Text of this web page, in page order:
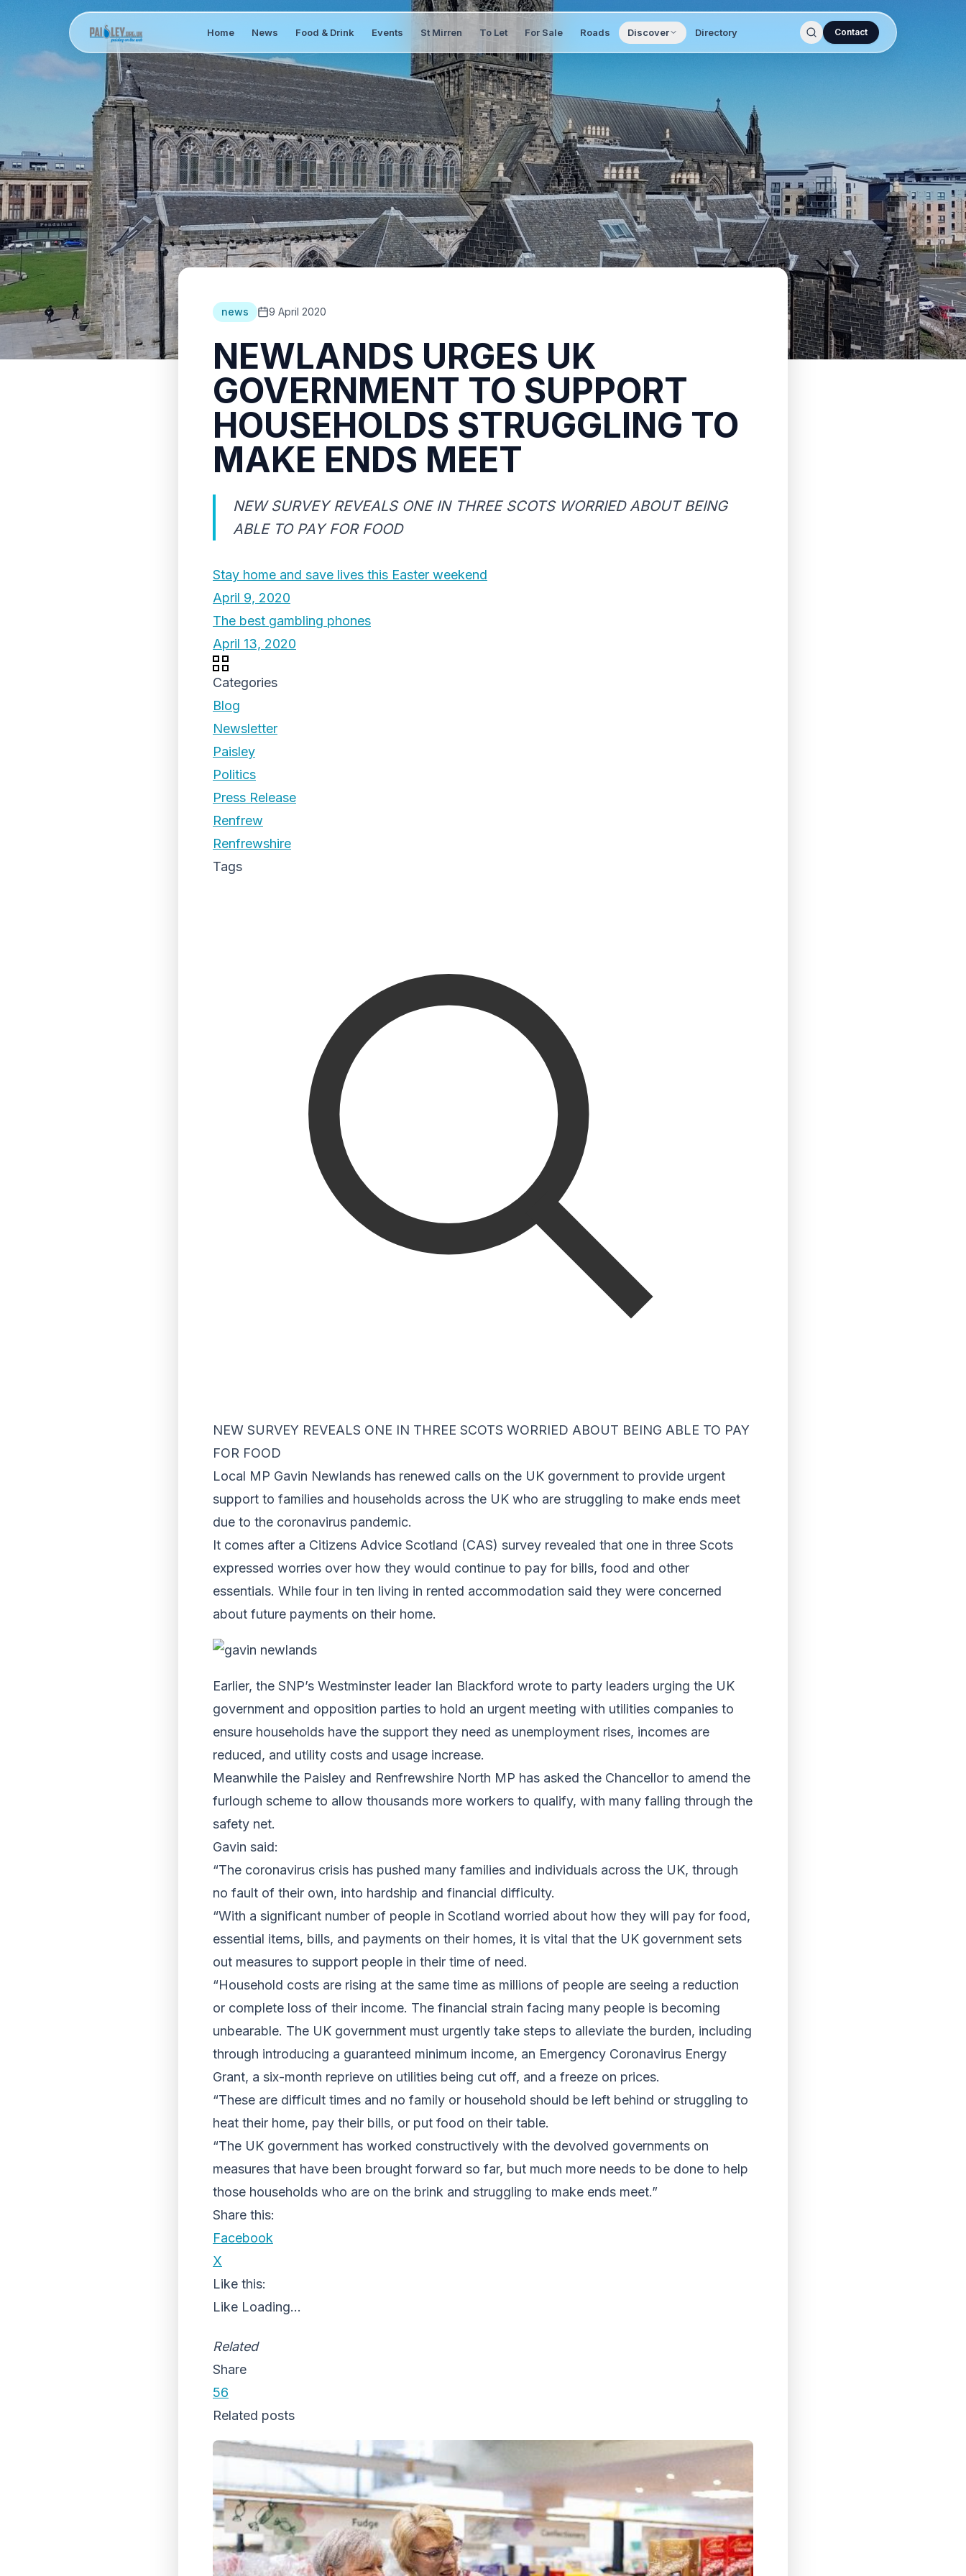
Home News Food & Drink Events St Mirren To Let For Sale Roads Discover Directory Contact
news 9 April 2020
NEWLANDS URGES UK
GOVERNMENT TO SUPPORT
HOUSEHOLDS STRUGGLING TO
MAKE ENDS MEET
NEW SURVEY REVEALS ONE IN THREE SCOTS WORRIED ABOUT BEING
ABLE TO PAY FOR FOOD
Stay home and save lives this Easter weekend
April 9, 2020
The best gambling phones
April 13, 2020
Categories
Blog
Newsletter
Paisley
Politics
Press Release
Renfrew
Renfrewshire
Tags
NEW SURVEY REVEALS ONE IN THREE SCOTS WORRIED ABOUT BEING ABLE TO PAY
FOR FOOD
Local MP Gavin Newlands has renewed calls on the UK government to provide urgent
support to families and households across the UK who are struggling to make ends meet
due to the coronavirus pandemic.
It comes after a Citizens Advice Scotland (CAS) survey revealed that one in three Scots
expressed worries over how they would continue to pay for bills, food and other
essentials. While four in ten living in rented accommodation said they were concerned
about future payments on their home.
Earlier, the SNP’s Westminster leader Ian Blackford wrote to party leaders urging the UK
government and opposition parties to hold an urgent meeting with utilities companies to
ensure households have the support they need as unemployment rises, incomes are
reduced, and utility costs and usage increase.
Meanwhile the Paisley and Renfrewshire North MP has asked the Chancellor to amend the
furlough scheme to allow thousands more workers to qualify, with many falling through the
safety net.
Gavin said:
“The coronavirus crisis has pushed many families and individuals across the UK, through
no fault of their own, into hardship and financial difficulty.
“With a significant number of people in Scotland worried about how they will pay for food,
essential items, bills, and payments on their homes, it is vital that the UK government sets
out measures to support people in their time of need.
“Household costs are rising at the same time as millions of people are seeing a reduction
or complete loss of their income. The financial strain facing many people is becoming
unbearable. The UK government must urgently take steps to alleviate the burden, including
through introducing a guaranteed minimum income, an Emergency Coronavirus Energy
Grant, a six-month reprieve on utilities being cut off, and a freeze on prices.
“These are difficult times and no family or household should be left behind or struggling to
heat their home, pay their bills, or put food on their table.
“The UK government has worked constructively with the devolved governments on
measures that have been brought forward so far, but much more needs to be done to help
those households who are on the brink and struggling to make ends meet.”
Share this:
Facebook
X
Like this:
Like Loading...
Related
Share
56
Related posts